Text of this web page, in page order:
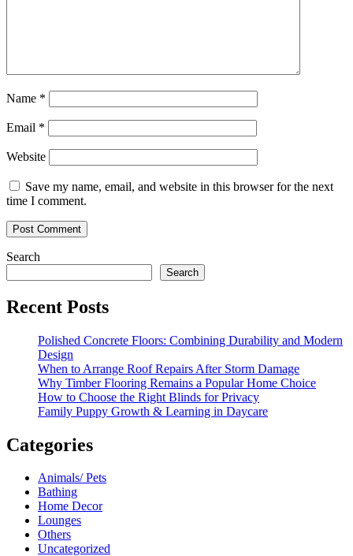
Name *
Email *
Website
Save my name, email, and website in this browser for the next
time I comment.
Search
Search
Recent Posts
Polished Concrete Floors: Combining Durability and Modern
Design
When to Arrange Roof Repairs After Storm Damage
Why Timber Flooring Remains a Popular Home Choice
How to Choose the Right Blinds for Privacy
Family Puppy Growth & Learning in Daycare
Categories
Animals/ Pets
Bathing
Home Decor
Lounges
Others
Uncategorized